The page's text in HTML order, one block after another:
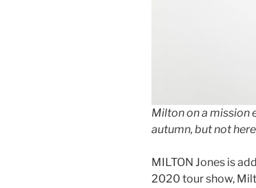
Milton on a mission
autumn, but not
MILTON Jones is
2020 tour show,